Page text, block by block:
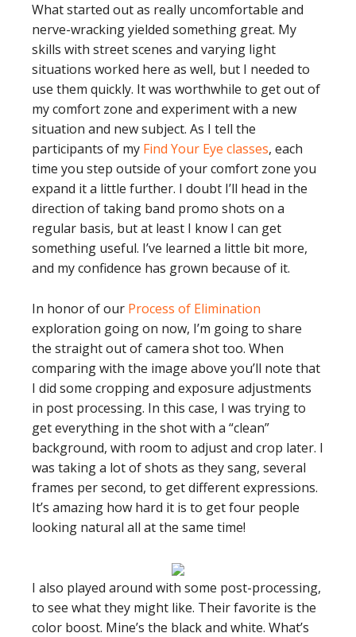
What started out as really uncomfortable and
nerve-wracking yielded something great. My
skills with street scenes and varying light
situations worked here as well, but I needed to
use them quickly. It was worthwhile to get out of
my comfort zone and experiment with a new
situation and new subject. As I tell the
participants of my Find Your Eye classes, each
time you step outside of your comfort zone you
expand it a little further. I doubt I’ll head in the
direction of taking band promo shots on a
regular basis, but at least I know I can get
something useful. I’ve learned a little bit more,
and my confidence has grown because of it.
In honor of our Process of Elimination
exploration going on now, I’m going to share
the straight out of camera shot too. When
comparing with the image above you’ll note that
I did some cropping and exposure adjustments
in post processing. In this case, I was trying to
get everything in the shot with a “clean”
background, with room to adjust and crop later. I
was taking a lot of shots as they sang, several
frames per second, to get different expressions.
It’s amazing how hard it is to get four people
looking natural all at the same time!
I also played around with some post-processing,
to see what they might like. Their favorite is the
color boost. Mine’s the black and white. What’s